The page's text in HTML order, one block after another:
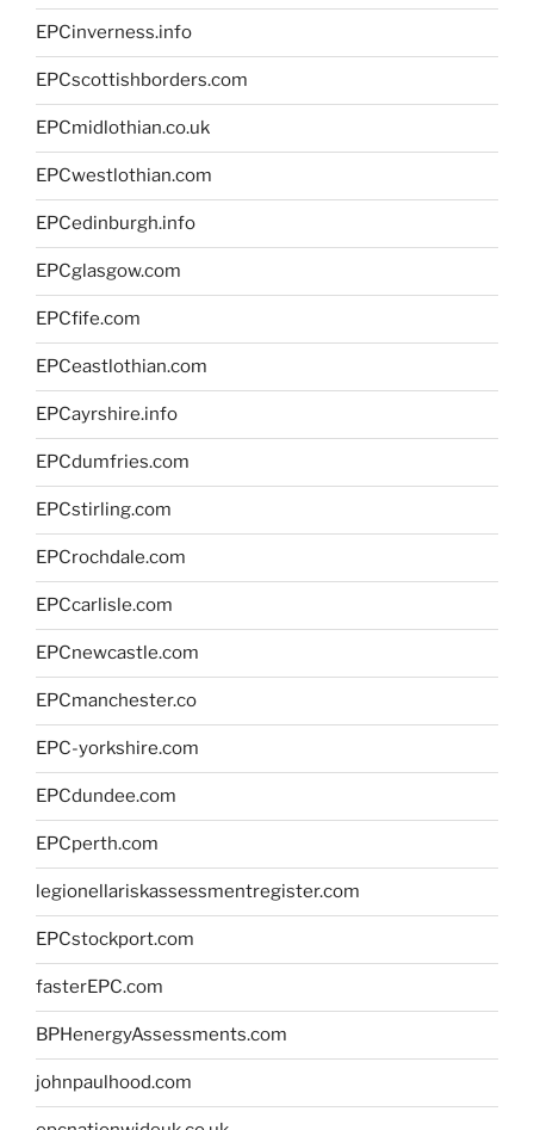
EPCinverness.info
EPCscottishborders.com
EPCmidlothian.co.uk
EPCwestlothian.com
EPCedinburgh.info
EPCglasgow.com
EPCfife.com
EPCeastlothian.com
EPCayrshire.info
EPCdumfries.com
EPCstirling.com
EPCrochdale.com
EPCcarlisle.com
EPCnewcastle.com
EPCmanchester.co
EPC-yorkshire.com
EPCdundee.com
EPCperth.com
legionellariskassessmentregister.com
EPCstockport.com
fasterEPC.com
BPHenergyAssessments.com
johnpaulhood.com